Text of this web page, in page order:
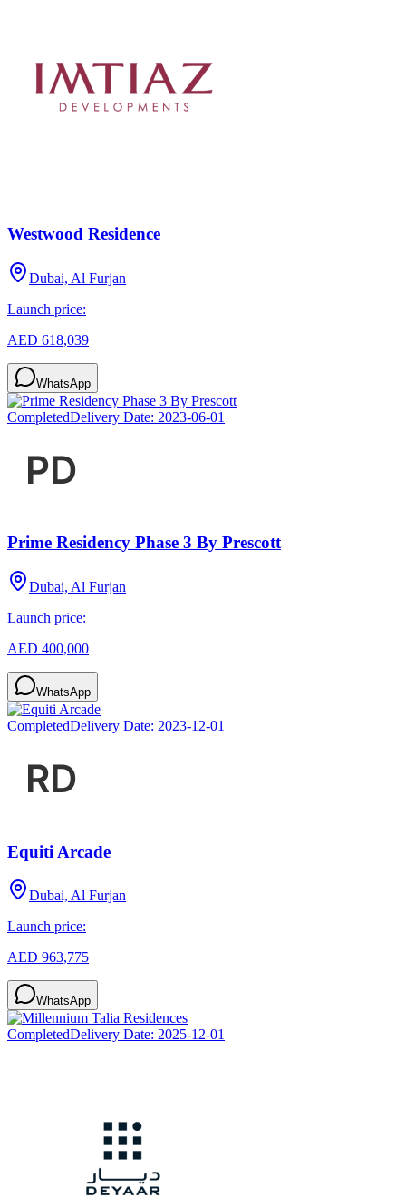
Westwood Residence
Dubai, Al Furjan
Launch price:
AED 618,039
WhatsApp
CompletedDelivery Date: 2023-06-01
Prime Residency Phase 3 By Prescott
Dubai, Al Furjan
Launch price:
AED 400,000
WhatsApp
CompletedDelivery Date: 2023-12-01
Equiti Arcade
Dubai, Al Furjan
Launch price:
AED 963,775
WhatsApp
CompletedDelivery Date: 2025-12-01